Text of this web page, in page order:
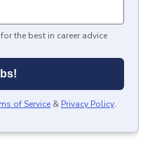
the best in career advice
of Service & Privacy Policy.